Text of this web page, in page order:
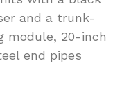
and a trunk-
module, 20-inch
end pipes